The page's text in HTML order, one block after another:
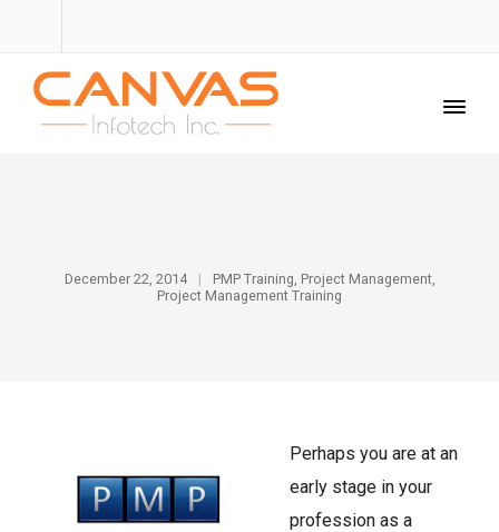
December 22, 2014 PMP Training, Project Management,
Project Management Training
Perhaps you are at an
early stage in your
profession as a